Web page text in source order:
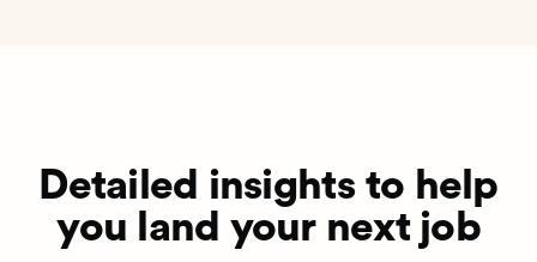
Detailed insights to help
you land your next job